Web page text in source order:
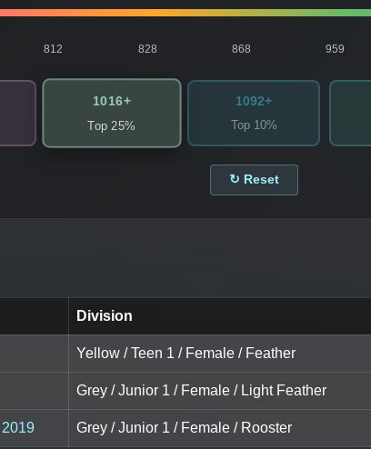
812 828 868 959
1016+
Top 25%
1092+
Top 10%
↻ Reset
Division
Yellow / Teen 1 / Female / Feather
Grey / Junior 1 / Female / Light Feather
Grey / Junior 1 / Female / Rooster